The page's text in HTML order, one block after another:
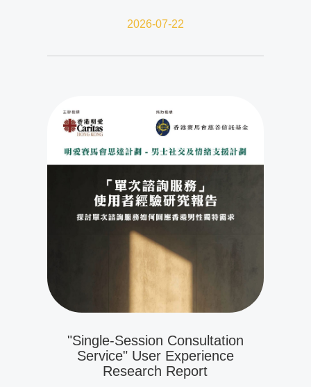
2026-07-22
"Single-Session Consultation
Service" User Experience
Research Report